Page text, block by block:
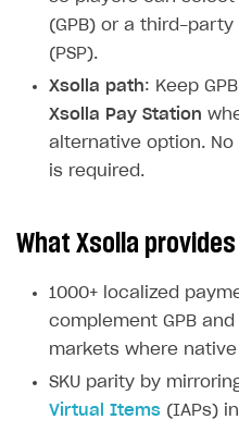
(GPB) or a third-
(PSP).
Xsolla path: Keep
Xsolla Pay Station
alternative option.
is required.
What Xsolla provides
1000+ localized
complement GPB
markets where
SKU parity by
Virtual Items (IAPs)